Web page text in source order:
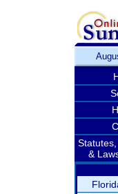
Statutes,
&